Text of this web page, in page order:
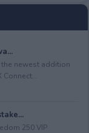
newest addition
Connect...
250 VIP